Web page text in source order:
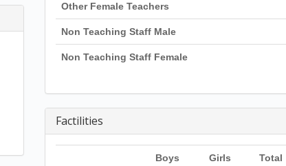
Other Female Teachers
Non Teaching Staff Male
Non Teaching Staff Female
Factilities
Boys Girls Total